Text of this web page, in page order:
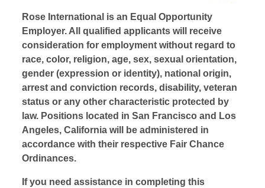
Rose International is an Equal Opportunity
Employer. All qualified applicants will receive
consideration for employment without regard to
race, color, religion, age, sex, sexual orientation,
gender (expression or identity), national origin,
arrest and conviction records, disability, veteran
status or any other characteristic protected by
law. Positions located in San Francisco and Los
Angeles, California will be administered in
accordance with their respective Fair Chance
Ordinances.
If you need assistance in completing this